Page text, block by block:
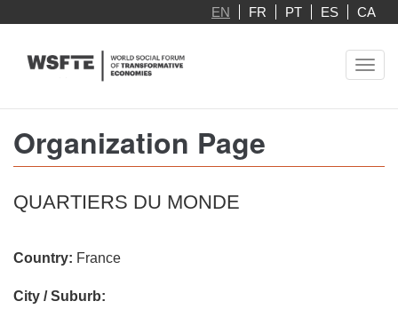
main
EN FR PT ES CA
Organization Page
QUARTIERS DU MONDE
Country: France
City / Suburb: